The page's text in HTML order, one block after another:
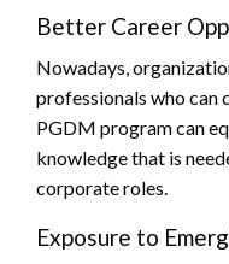
Better Career
Nowadays,
professionals who can
PGDM program can
knowledge that is
corporate roles.
Exposure to